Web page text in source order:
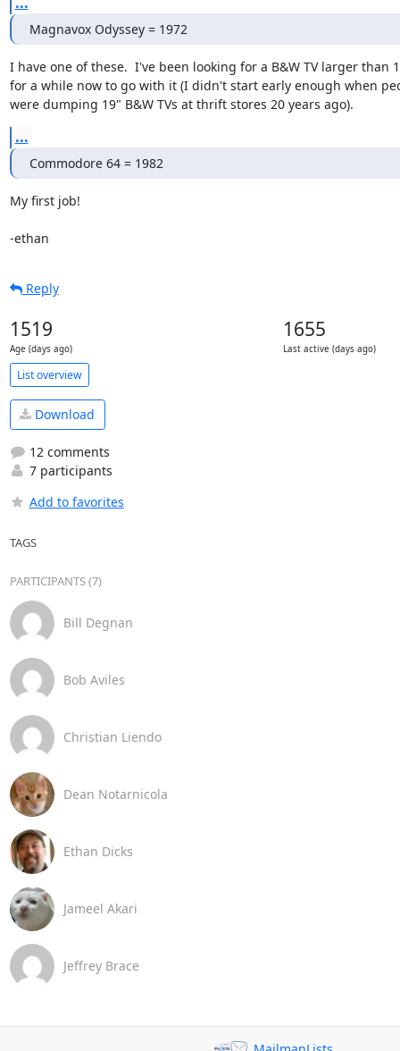
Magnavox Odyssey = 1972
I have one of these.  I've been looking for a B&W TV larger than
for a while now to go with it (I didn't start early enough when
were dumping 19" B&W TVs at thrift stores 20 years ago).
...
Commodore 64 = 1982
My first job!
-ethan
Reply
1519
Age (days ago)
1655
Last active (days ago)
List overview
Download
12 comments
7 participants
Add to favorites
TAGS
PARTICIPANTS (7)
Bill Degnan
Bob Aviles
Christian Liendo
Dean Notarnicola
Ethan Dicks
Jameel Akari
Jeffrey Brace